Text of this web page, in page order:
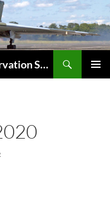
XM655 Maintenance and Preservation Society